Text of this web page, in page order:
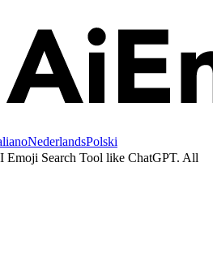
NederlandsPolski
Emoji Search Tool like ChatGPT. All